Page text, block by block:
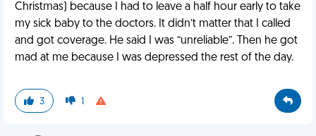
Christmas) because I had to leave a half hour early to take
my sick baby to the doctors. It didn’t matter that I called
and got coverage. He said I was “unreliable”. Then he got
mad at me because I was depressed the rest of the day.
3 1